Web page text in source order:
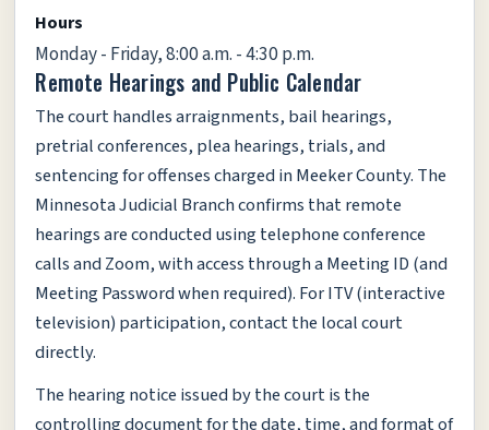
Hours
Monday - Friday, 8:00 a.m. - 4:30 p.m.
Remote Hearings and Public Calendar
The court handles arraignments, bail hearings,
pretrial conferences, plea hearings, trials, and
sentencing for offenses charged in Meeker County. The
Minnesota Judicial Branch confirms that remote
hearings are conducted using telephone conference
calls and Zoom, with access through a Meeting ID (and
Meeting Password when required). For ITV (interactive
television) participation, contact the local court
directly.
The hearing notice issued by the court is the
controlling document for the date, time, and format of